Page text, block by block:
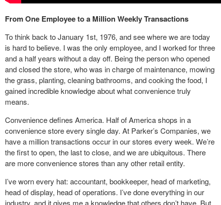
From One Employee to a Million Weekly Transactions
To think back to January 1st, 1976, and see where we are today
is hard to believe. I was the only employee, and I worked for three
and a half years without a day off. Being the person who opened
and closed the store, who was in charge of maintenance, mowing
the grass, planting, cleaning bathrooms, and cooking the food, I
gained incredible knowledge about what convenience truly
means.
Convenience defines America. Half of America shops in a
convenience store every single day. At Parker’s Companies, we
have a million transactions occur in our stores every week. We’re
the first to open, the last to close, and we are ubiquitous. There
are more convenience stores than any other retail entity.
I’ve worn every hat: accountant, bookkeeper, head of marketing,
head of display, head of operations. I’ve done everything in our
industry, and it gives me a knowledge that others don’t have. But